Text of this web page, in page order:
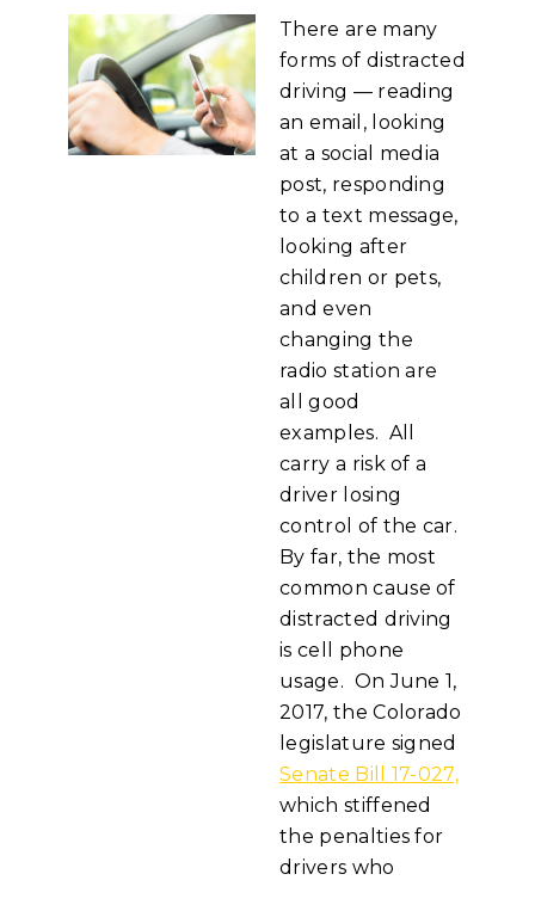
There are many
forms of distracted
driving — reading
an email, looking
at a social media
post, responding
to a text message,
looking after
children or pets,
and even
changing the
radio station are
all good
examples. All
carry a risk of a
driver losing
control of the car.
By far, the most
common cause of
distracted driving
is cell phone
usage. On June 1,
2017, the Colorado
legislature signed
Senate Bill 17-027,
which stiffened
the penalties for
drivers who